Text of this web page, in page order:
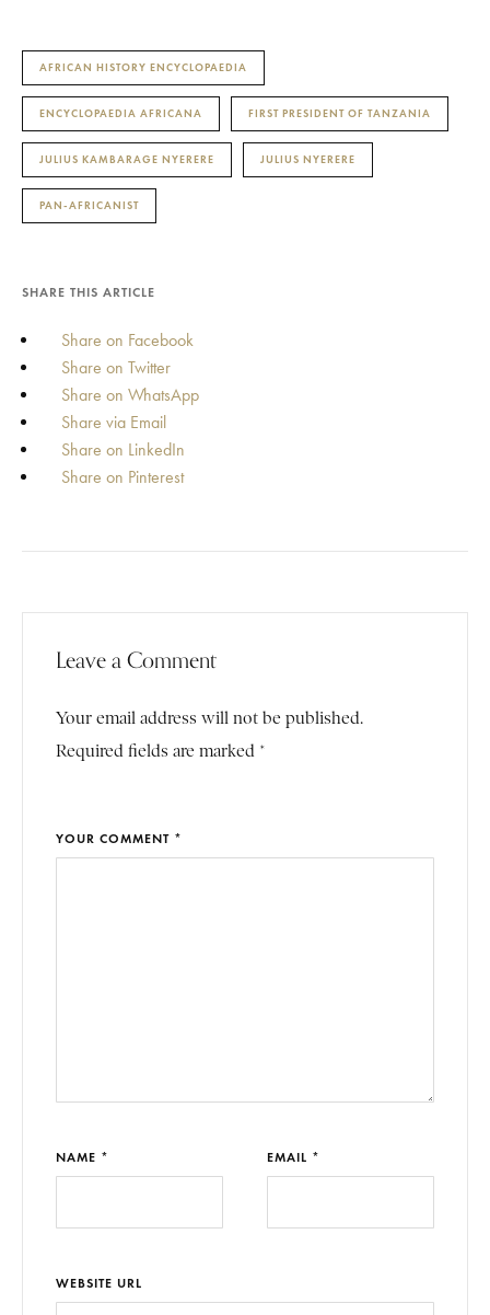
AFRICAN HISTORY ENCYCLOPAEDIA
ENCYCLOPAEDIA AFRICANA FIRST PRESIDENT OF TANZANIA
JULIUS KAMBARAGE NYERERE JULIUS NYERERE
PAN-AFRICANIST
SHARE THIS ARTICLE
Share on Facebook
Share on Twitter
Share on WhatsApp
Share via Email
Share on LinkedIn
Share on Pinterest
Leave a Comment
Your email address will not be published.
Required fields are marked *
YOUR COMMENT *
NAME * EMAIL *
WEBSITE URL